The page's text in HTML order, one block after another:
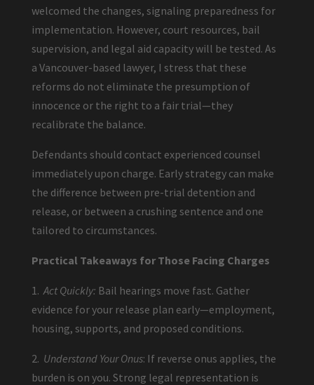
welcomed the changes, signaling preparedness for
implementation. However, court resources, bail
supervision, and legal aid capacity will be tested. As
a Vancouver-based lawyer, I stress that these
reforms do not eliminate the presumption of
innocence or the right to a fair trial—they
recalibrate the balance.
Defendants should contact experienced counsel
immediately upon charge. Early strategy can make
the difference between pre-trial detention and
release, or between a crushing sentence and one
tailored to circumstances.
Practical Takeaways for Those Facing Charges
1.Act Quickly: Bail hearings move fast. Gather
evidence for your release plan early—employment,
housing, supports, and proposed conditions.
2. Understand Your Onus: If reverse onus applies, the
burden is on you. Strong legal representation is